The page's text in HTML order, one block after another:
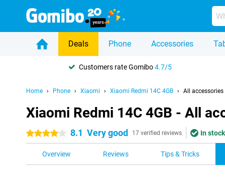
Deals Phone Accessories
Customers rate Gomibo4.7/5
Home Phone Xiaomi Xiaomi Redmi 14C 4GB All accessories
Xiaomi Redmi 14C 4GB - All
4 stars 8.1 Very good 17 verified reviews In
Overview Reviews Tips & Tricks